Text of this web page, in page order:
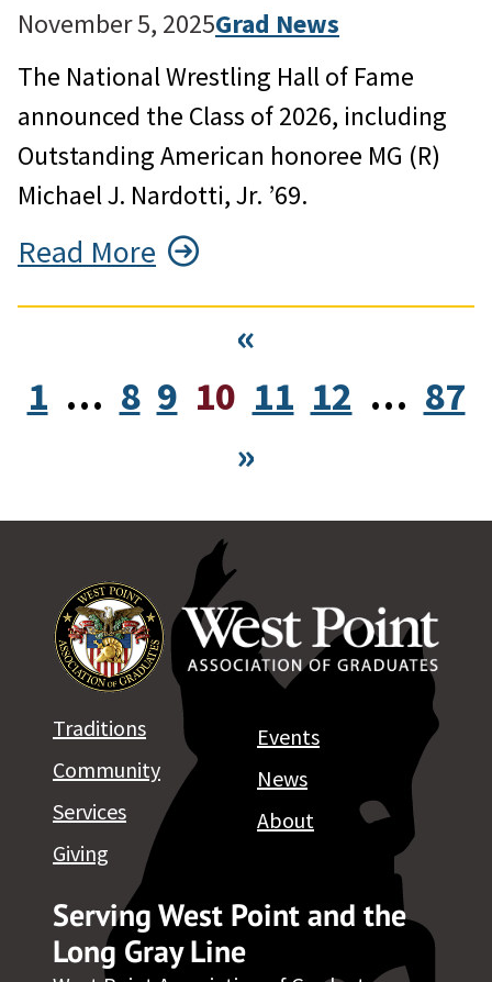
November 5, 2025Grad News
The National Wrestling Hall of Fame
announced the Class of 2026, including
Outstanding American honoree MG (R)
Michael J. Nardotti, Jr. ’69.
Read More
«
1 … 8 9 10 11 12 … 87
»
Serving West Point and the
Long Gray Line
Traditions
Community
Services
Giving
Events
News
About